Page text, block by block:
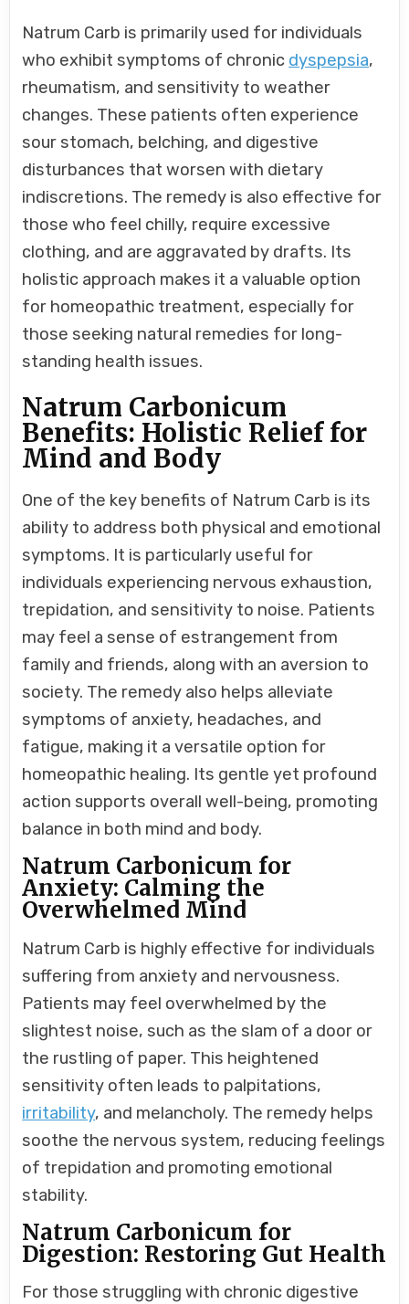
Natrum Carb is primarily used for individuals
who exhibit symptoms of chronic dyspepsia,
rheumatism, and sensitivity to weather
changes. These patients often experience
sour stomach, belching, and digestive
disturbances that worsen with dietary
indiscretions. The remedy is also effective for
those who feel chilly, require excessive
clothing, and are aggravated by drafts. Its
holistic approach makes it a valuable option
for homeopathic treatment, especially for
those seeking natural remedies for long-
standing health issues.
Natrum Carbonicum
Benefits: Holistic Relief for
Mind and Body
One of the key benefits of Natrum Carb is its
ability to address both physical and emotional
symptoms. It is particularly useful for
individuals experiencing nervous exhaustion,
trepidation, and sensitivity to noise. Patients
may feel a sense of estrangement from
family and friends, along with an aversion to
society. The remedy also helps alleviate
symptoms of anxiety, headaches, and
fatigue, making it a versatile option for
homeopathic healing. Its gentle yet profound
action supports overall well-being, promoting
balance in both mind and body.
Natrum Carbonicum for
Anxiety: Calming the
Overwhelmed Mind
Natrum Carb is highly effective for individuals
suffering from anxiety and nervousness.
Patients may feel overwhelmed by the
slightest noise, such as the slam of a door or
the rustling of paper. This heightened
sensitivity often leads to palpitations,
irritability, and melancholy. The remedy helps
soothe the nervous system, reducing feelings
of trepidation and promoting emotional
stability.
Natrum Carbonicum for
Digestion: Restoring Gut Health
For those struggling with chronic digestive